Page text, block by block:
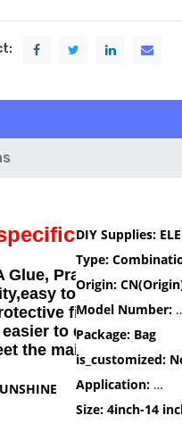
Glue, Practicality is
to bond
film
to disassemble
the maintenance
DIY Supplies:
Type:
Origin:
Package: Bag
is_customized:
Application:
Size: 4inch-14